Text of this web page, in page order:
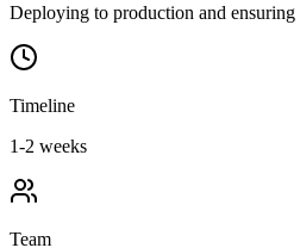
Deploying to production and
Timeline
1-2 weeks
Team